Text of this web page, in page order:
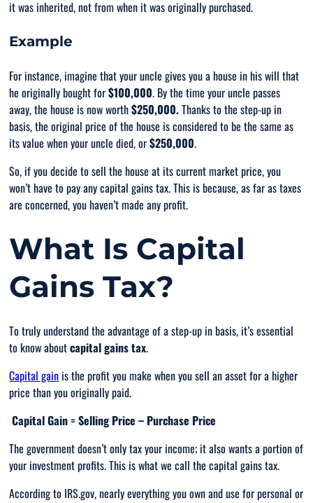
it was inherited, not from when it was originally purchased.
Example
For instance, imagine that your uncle gives you a house in his will that
he originally bought for$100,000. By the time your uncle passes
away, the house is now worth$250,000.Thanks to the step-up in
basis, the original price of the house is considered to be the same as
its value when your uncle died, or$250,000.
So, if you decide to sell the house at its current market price, you
won’t have to pay any capital gains tax. This is because, as far as taxes
are concerned, you haven’t made any profit.
What Is Capital
Gains Tax?
To truly understand the advantage of a step-up in basis, it’s essential
to know aboutcapital gains tax.
Capital gain is the profit you make when you sell an asset for a higher
price than you originally paid.
Capital Gain = Selling Price – Purchase Price
The government doesn’t only tax your income; it also wants a portion of
your investment profits. This is what we call the capital gains tax.
According to IRS.gov, nearly everything you own and use for personal or